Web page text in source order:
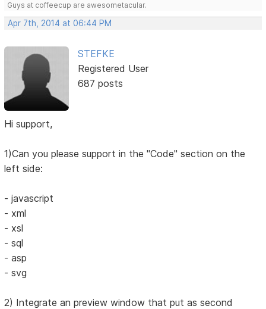
Guys at coffeecup are awesometacular.
Apr 7th, 2014 at 06:44 PM
STEFKE
Registered User
687 posts
Hi support,
1)Can you please support in the "Code" section on the
left side:
- javascript
- xml
- xsl
- sql
- asp
- svg
2) Integrate an preview window that put as second